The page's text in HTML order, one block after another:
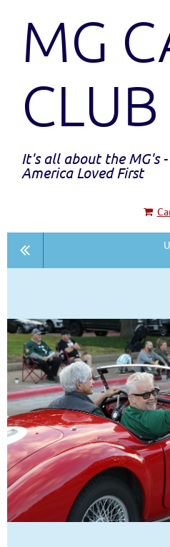
MG
CLUB
It's all about the MG's
America Loved First